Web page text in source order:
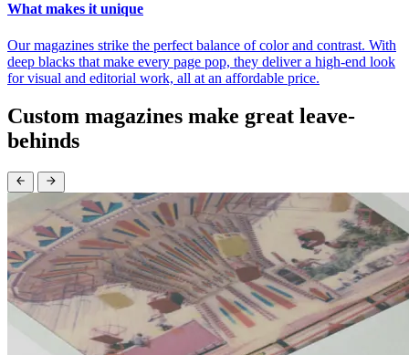
What makes it unique
Our magazines strike the perfect balance of color and contrast. With
deep blacks that make every page pop, they deliver a high-end look
for visual and editorial work, all at an affordable price.
Custom magazines make great leave-
behinds